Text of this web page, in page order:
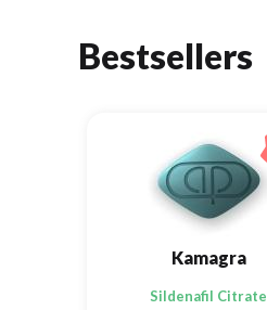
Bestsellers
Kamagra
Sildenafil Citrate